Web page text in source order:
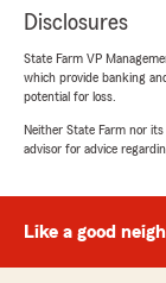
Disclosures
State Farm VP
which provide banking
potential for loss.
Neither State Farm nor
advisor for advice
Like a good